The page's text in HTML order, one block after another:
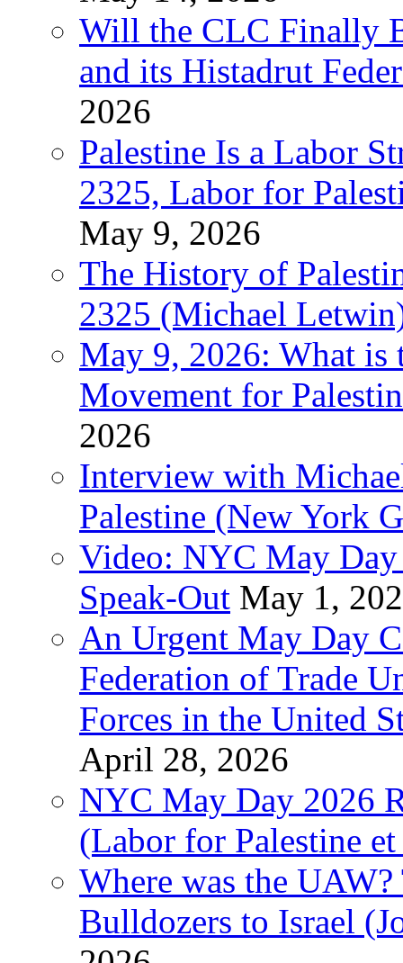
Will the CLC Finally
and its Histadrut
2026
Palestine Is a Labor
2325, Labor for
May 9, 2026
The History of
2325 (Michael
May 9, 2026: What is
Movement for
2026
Interview with
Palestine (New York
Video: NYC May
Speak-Out May 1,
An Urgent May Day
Federation of Trade
Forces in the United
April 28, 2026
NYC May Day 2026
(Labor for Palestine
Where was the
Bulldozers to Israel